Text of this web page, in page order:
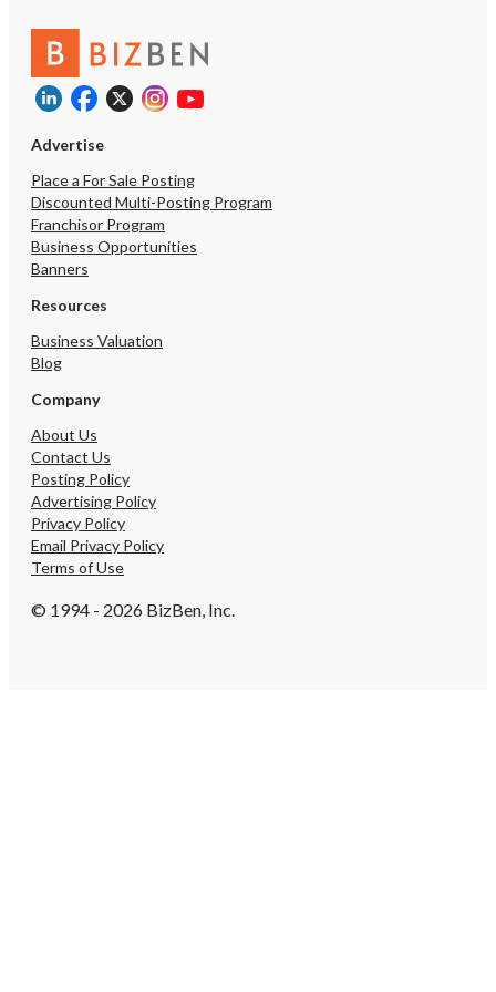
Advertise
Place a For Sale Posting
Discounted Multi-Posting Program
Franchisor Program
Business Opportunities
Banners
Resources
Business Valuation
Blog
Company
About Us
Contact Us
Posting Policy
Advertising Policy
Privacy Policy
Email Privacy Policy
Terms of Use
© 1994 - 2026 BizBen, Inc.